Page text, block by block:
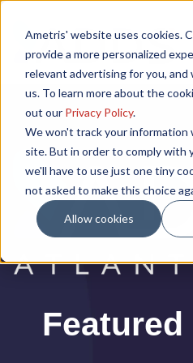
Ametris' website uses cookies.
provide a more personalized
relevant advertising for you, and
us. To learn more about the
out our Privacy Policy.
We won't track your information
site. But in order to comply with
we'll have to use just one tiny
not asked to make this choice
Allow cookies
Past
Featured